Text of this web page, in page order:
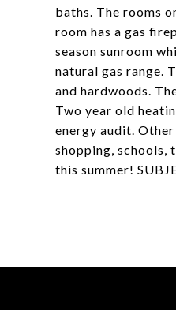
baths. The rooms
room has a gas
season sunroom
natural gas range.
and hardwoods.
Two year old
energy audit.
shopping, schools,
this summer!